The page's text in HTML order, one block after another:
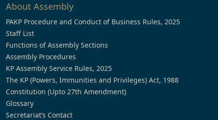
About Assembly
PAKP Procedure and Conduct of Business Rules, 2025
Staff List
Functions of Assembly Sections
Assembly Procedures
KP Assembly Service Rules, 2025
The KP (Powers, Immunities and Privileges) Act, 1988
Constitution (Upto 27th Amendment)
Glossary
Secretariat’s Contact